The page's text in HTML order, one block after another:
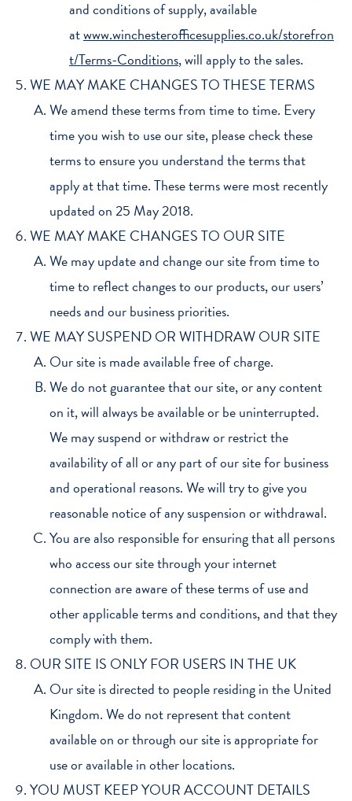
and conditions of supply, available
atwww.winchesterofficesupplies.co.uk/storefron
t/Terms-Conditions, will apply to the sales.
WE MAY MAKE CHANGES TO THESE TERMS
We amend these terms from time to time. Every
time you wish to use our site, please check these
terms to ensure you understand the terms that
apply at that time. These terms were most recently
updated on 25 May 2018.
WE MAY MAKE CHANGES TO OUR SITE
We may update and change our site from time to
time to reflect changes to our products, our users’
needs and our business priorities.
WE MAY SUSPEND OR WITHDRAW OUR SITE
Our site is made available free of charge.
We do not guarantee that our site, or any content
on it, will always be available or be uninterrupted.
We may suspend or withdraw or restrict the
availability of all or any part of our site for business
and operational reasons. We will try to give you
reasonable notice of any suspension or withdrawal.
You are also responsible for ensuring that all persons
who access our site through your internet
connection are aware of these terms of use and
other applicable terms and conditions, and that they
comply with them.
OUR SITE IS ONLY FOR USERS IN THE UK
Our site is directed to people residing in the United
Kingdom. We do not represent that content
available on or through our site is appropriate for
use or available in other locations.
YOU MUST KEEP YOUR ACCOUNT DETAILS